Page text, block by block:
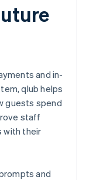
and in-
qlub helps
guests spend
staff
with their
and